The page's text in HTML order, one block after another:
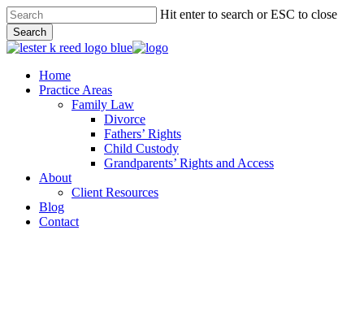
Skip
to
main
content
Hit enter to search or ESC to close
Search
Close
Menu
Home
Practice Areas
Family Law
Divorce
Fathers’ Rights
Child Custody
Grandparents’ Rights and Access
About
Client Resources
Blog
Contact